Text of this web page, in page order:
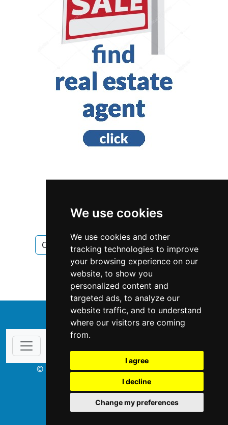
We use cookies
We use cookies and other
tracking technologies to improve
your browsing experience on our
website, to show you
personalized content and
targeted ads, to analyze our
website traffic, and to understand
where our visitors are coming
from.
I agree
I decline
Change my preferences
Chimney Fireplace
Chimney Fireplace in British Columbia
Chimney Fireplace in Burnaby
↑
© Copyright 2003-2026 ProsForHome.ca
NIDI Associates
ProsForHome USA